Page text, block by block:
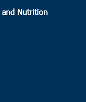
and Nutrition